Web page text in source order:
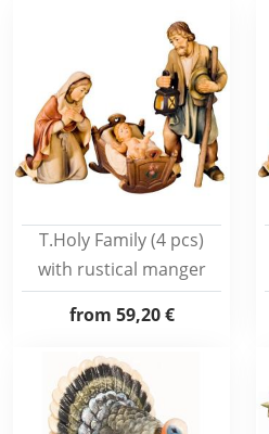
T.Holy Family (4 pcs)
with rustical manger
from 59,20 €